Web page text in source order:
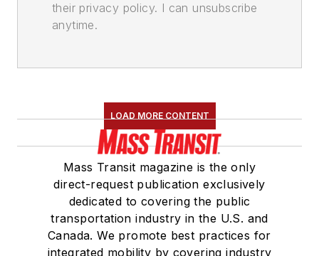
their privacy policy. I can unsubscribe
anytime.
LOAD MORE CONTENT
Mass Transit magazine is the only
direct-request publication exclusively
dedicated to covering the public
transportation industry in the U.S. and
Canada. We promote best practices for
integrated mobility by covering industry